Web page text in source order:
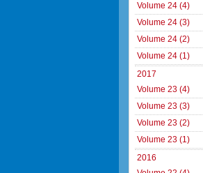
Volume 24 (4)
Volume 24 (3)
Volume 24 (2)
Volume 24 (1)
2017
Volume 23 (4)
Volume 23 (3)
Volume 23 (2)
Volume 23 (1)
2016